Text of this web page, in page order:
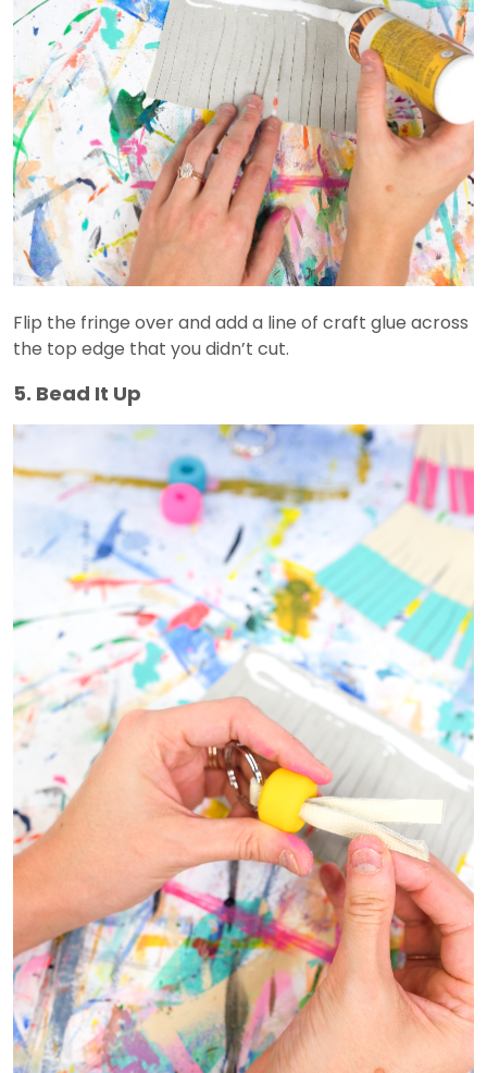
Flip the fringe over and add a line of craft glue across
the top edge that you didn’t cut.
5. Bead It Up